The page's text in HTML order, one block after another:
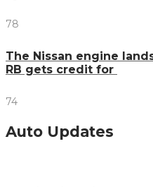
78
The Nissan engine
RB gets credit for
74
Auto Updates